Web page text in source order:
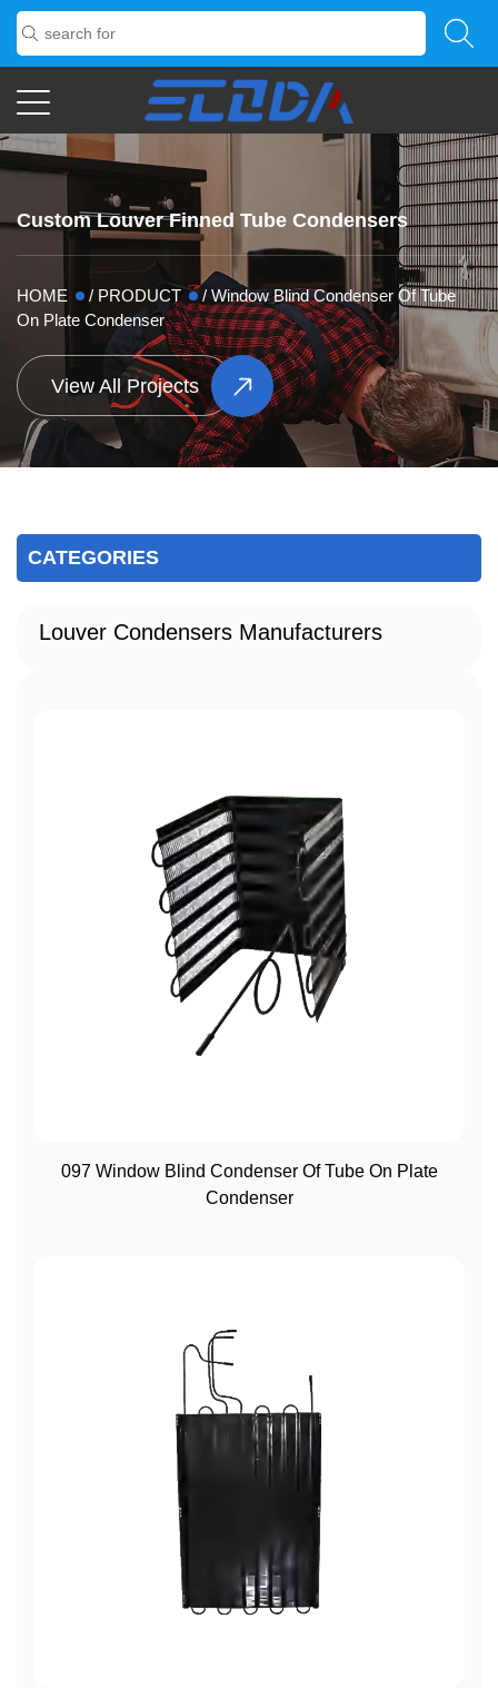
Custom Louver Finned Tube Condensers
HOME / PRODUCT / Window Blind Condenser Of Tube
On Plate Condenser
View All Projects
CATEGORIES
Louver Condensers Manufacturers
View More
097 Window Blind Condenser Of Tube On Plate
Condenser